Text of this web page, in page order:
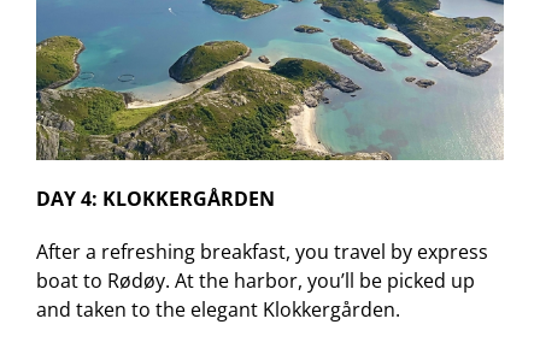
DAY 4: KLOKKERGÅRDEN
After a refreshing breakfast, you travel by express
boat to Rødøy. At the harbor, you’ll be picked up
and taken to the elegant Klokkergården.